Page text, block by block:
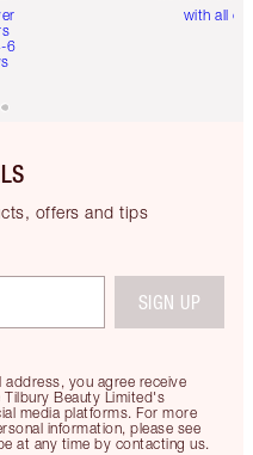
6
with all
offers and tips
you agree receive
Beauty Limited's
media platforms. For more
information, please see
at any time by contacting us.
SIGN UP